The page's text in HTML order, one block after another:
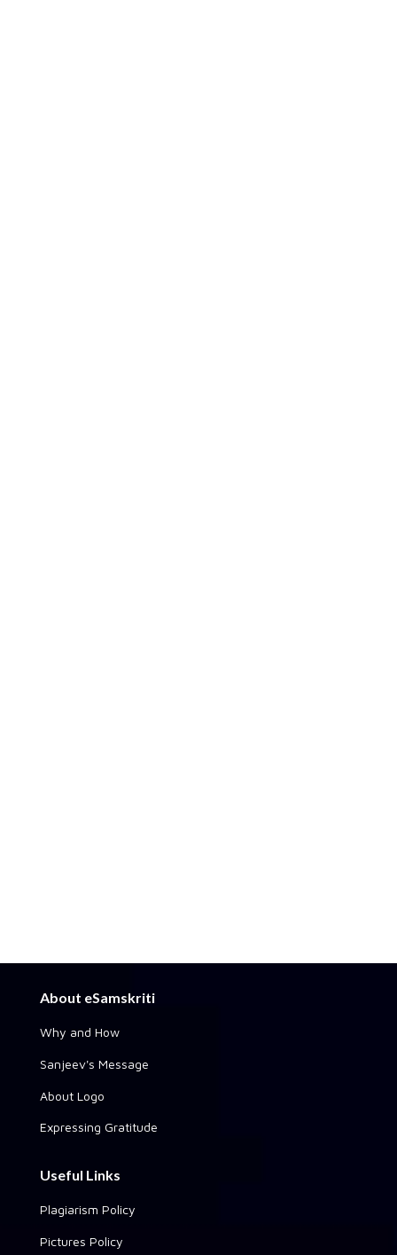
About eSamskriti
Why and How
Sanjeev's Message
About Logo
Expressing Gratitude
Useful Links
Plagiarism Policy
Pictures Policy